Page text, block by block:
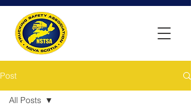
Post
All Posts